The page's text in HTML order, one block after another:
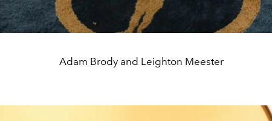
Adam Brody and Leighton Meester